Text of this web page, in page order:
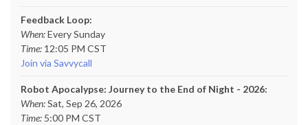
Feedback Loop:
When:Every Sunday
Time: 12:05 PM CST
Join via Savvycall
Robot Apocalypse: Journey to the End of Night - 2026:
When:Sat, Sep 26, 2026
Time: 5:00 PM CST